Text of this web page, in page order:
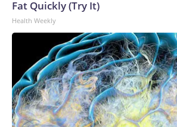
Fat Quickly (Try It)
Health Weekly